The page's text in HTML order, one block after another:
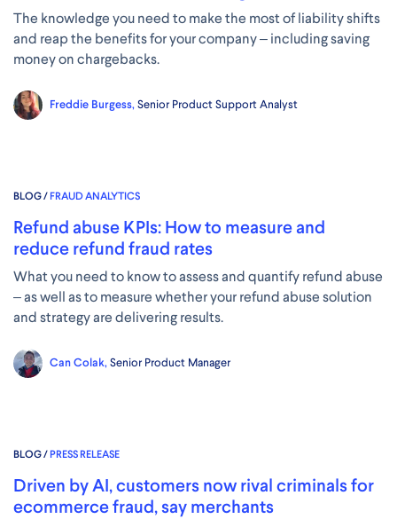
The knowledge you need to make the most of liability shifts
and reap the benefits for your company – including saving
money on chargebacks.
Freddie Burgess,Senior Product Support Analyst
BLOG /FRAUD ANALYTICS
Refund abuse KPIs: How to measure and
reduce refund fraud rates
What you need to know to assess and quantify refund abuse
– as well as to measure whether your refund abuse solution
and strategy are delivering results.
Can Colak,Senior Product Manager
BLOG /PRESS RELEASE
Driven by AI, customers now rival criminals for
ecommerce fraud, say merchants